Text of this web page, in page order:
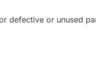
defective or unused